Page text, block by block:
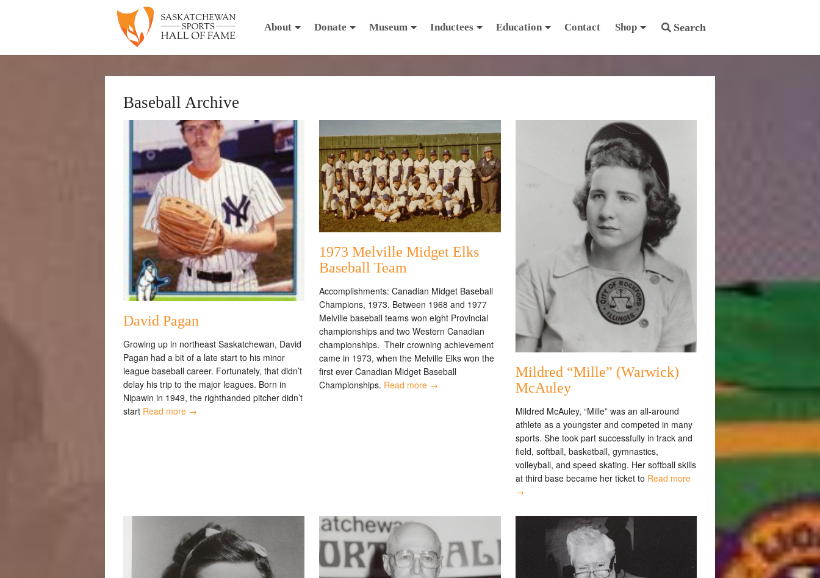
Search
About Donate Museum Inductees Education Contact Shop
Baseball Archive
David Pagan
Growing up in northeast Saskatchewan, David
Pagan had a bit of a late start to his minor
league baseball career. Fortunately, that didn’t
delay his trip to the major leagues. Born in
Nipawin in 1949, the righthanded pitcher didn’t
start Read more →
1973 Melville Midget Elks
Baseball Team
Accomplishments: Canadian Midget Baseball
Champions, 1973. Between 1968 and 1977
Melville baseball teams won eight Provincial
championships and two Western Canadian
championships. Their crowning achievement
came in 1973, when the Melville Elks won the
first ever Canadian Midget Baseball
Championships. Read more →
Mildred “Mille” (Warwick)
McAuley
Mildred McAuley, “Mille” was an all-around
athlete as a youngster and competed in many
sports. She took part successfully in track and
field, softball, basketball, gymnastics,
volleyball, and speed skating. Her softball skills
at third base became her ticket to Read more
→